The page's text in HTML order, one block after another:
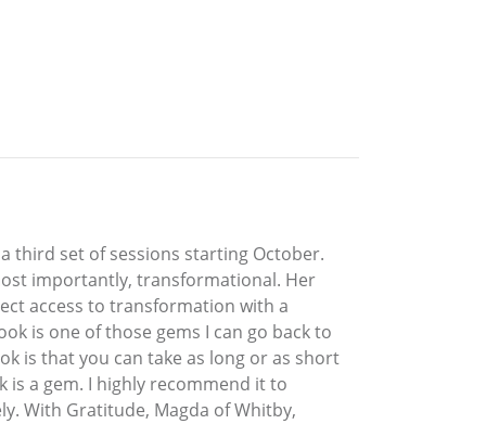
third set of sessions starting October.
importantly, transformational. Her
access to transformation with a
is one of those gems I can go back to
is that you can take as long or as short
is a gem. I highly recommend it to
With Gratitude, Magda of Whitby,